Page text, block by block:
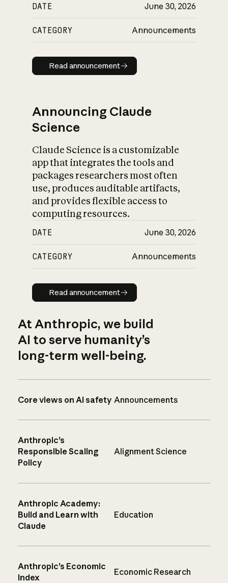
DATE June 30, 2026
CATEGORY Announcements
Read announcement
Read announcement
Announcing Claude
Science
Claude Science is a customizable
app that integrates the tools and
packages researchers most often
use, produces auditable artifacts,
and provides flexible access to
computing resources.
DATE June 30, 2026
CATEGORY Announcements
Read announcement
Read announcement
At Anthropic, we build
AI to serve humanity’s
long-term well-being.
Core views on AI safety Announcements
Anthropic’s
Responsible Scaling
Policy
Alignment Science
Anthropic Academy:
Build and Learn with
Claude
Education
Anthropic’s Economic
Index
Economic Research